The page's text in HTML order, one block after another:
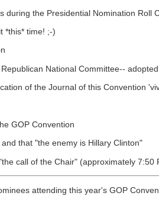
the Presidential Nomination Roll
*this* time! ;-)
National Committee--
of the Journal of this Convention
GOP Convention
that "the enemy is Hillary Clinton"
call of the Chair" (approximately 7:50
attending this year's GOP